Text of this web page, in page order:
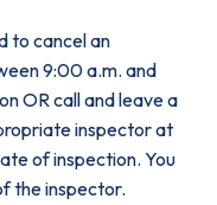
to cancel an
9:00 a.m. and
OR call and leave a
inspector at
of inspection. You
the inspector.